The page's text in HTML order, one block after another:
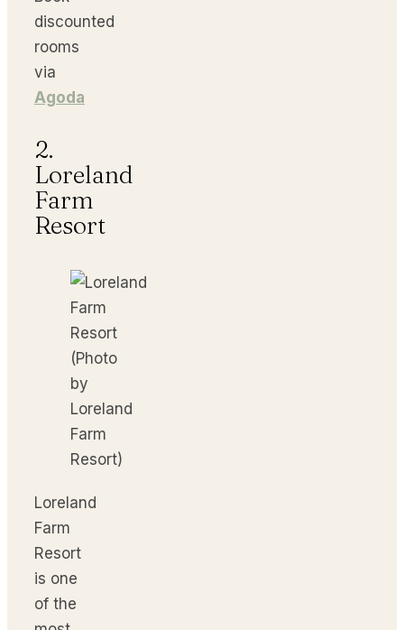
discounted
rooms
via
Agoda
2.
Loreland
Farm
Resort
(Photo
by
Loreland
Farm
Resort)
Loreland
Farm
Resort
is one
of the